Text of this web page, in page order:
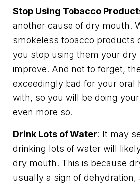
Stop Using Tobacco
another cause of dry mouth.
smokeless tobacco products
you stop using them your
improve. And not to forget,
exceedingly bad for your oral
with, so you will be doing
even more so.
Drink Lots of Water: It may
drinking lots of water will
dry mouth. This is because
usually a sign of dehydration,